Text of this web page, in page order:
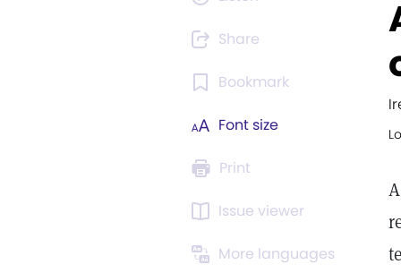
Share
Bookmark
Font size
Print
Issue viewer
More languages